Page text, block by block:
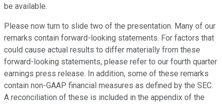
be available.
Please now turn to slide two of the presentation. Many of our
remarks contain forward-looking statements. For factors that
could cause actual results to differ materially from these
forward-looking statements, please refer to our fourth quarter
earnings press release. In addition, some of these remarks
contain non-GAAP financial measures as defined by the SEC.
A reconciliation of these is included in the appendix of the